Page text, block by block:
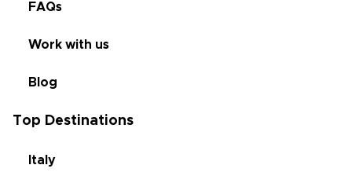
FAQs
Work with us
Blog
Top Destinations
Italy